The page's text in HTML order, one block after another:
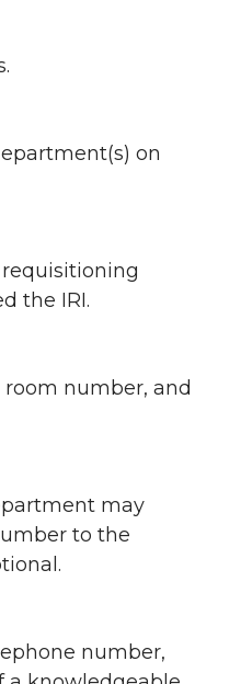
on
the IRI.
number, and
may
to the
number,